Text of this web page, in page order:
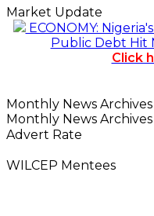
Market Update
ECONOMY:
Public Debt Hit
Click
Monthly News Archives
Monthly News Archives
Advert Rate
WILCEP Mentees